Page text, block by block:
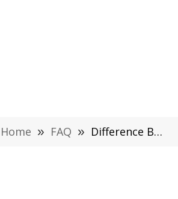
Home » FAQ » Difference Between Cable Modems, Routers and Gateways